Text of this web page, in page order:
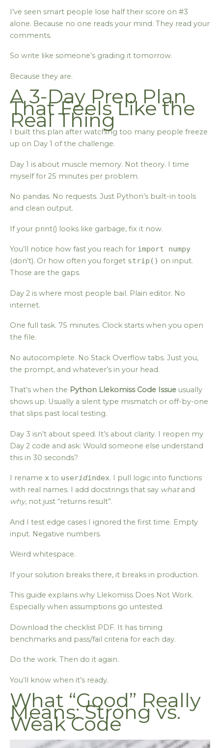
I’ve seen smart people lose half their score on #3
alone. Because no one reads your mind. They read your
comments.
So write like someone’s grading it tomorrow.
Because they are.
A 3-Day Prep Plan
That Feels Like the
Real Thing
I built this plan after watching too many people freeze
up on Day 1 of the challenge.
Day 1 is about muscle memory. Not theory. I time
myself for 25 minutes per problem.
No pandas. No requests. Just Python’s built-in tools
and clean output.
If your print() looks like garbage, fix it now.
You’ll notice how fast you reach for import numpy
(don’t). Or how often you forget strip() on input.
Those are the gaps.
Day 2 is where most people bail. Plain editor. No
internet.
One full task. 75 minutes. Clock starts when you open
the file.
No autocomplete. No Stack Overflow tabs. Just you,
the prompt, and whatever’s in your head.
That’s when the Python Llekomiss Code Issue usually
shows up. Usually a silent type mismatch or off-by-one
that slips past local testing.
Day 3 isn’t about speed. It’s about clarity. I reopen my
Day 2 code and ask: Would someone else understand
this in 30 seconds?
I rename x to useridindex. I pull logic into functions
with real names. I add docstrings that say whatand
why, not just “returns result”.
And I test edge cases I ignored the first time. Empty
input. Negative numbers.
Weird whitespace.
If your solution breaks there, it breaks in production.
This guide explains why Llekomiss Does Not Work.
Especially when assumptions go untested.
Download the checklist PDF. It has timing
benchmarks and pass/fail criteria for each day.
Do the work. Then do it again.
You’ll know when it’s ready.
What “Good” Really
Means: Strong vs.
Weak Code